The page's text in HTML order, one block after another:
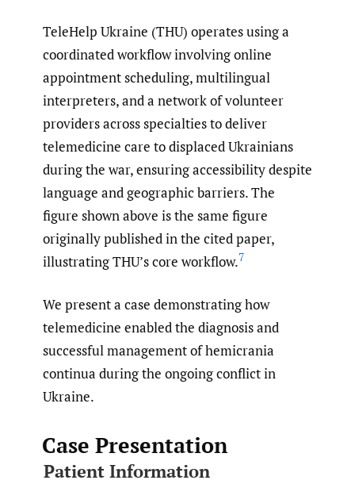
TeleHelp Ukraine (THU) operates using a
coordinated workflow involving online
appointment scheduling, multilingual
interpreters, and a network of volunteer
providers across specialties to deliver
telemedicine care to displaced Ukrainians
during the war, ensuring accessibility despite
language and geographic barriers. The
figure shown above is the same figure
originally published in the cited paper,
illustrating THU’s core workflow.7
We present a case demonstrating how
telemedicine enabled the diagnosis and
successful management of hemicrania
continua during the ongoing conflict in
Ukraine.
Case Presentation
Patient Information